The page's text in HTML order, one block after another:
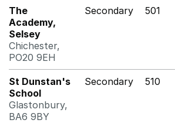
The
Academy,
Selsey
Chichester,
PO20 9EH
Secondary 501
St Dunstan's
School
Glastonbury,
BA6 9BY
Secondary 510